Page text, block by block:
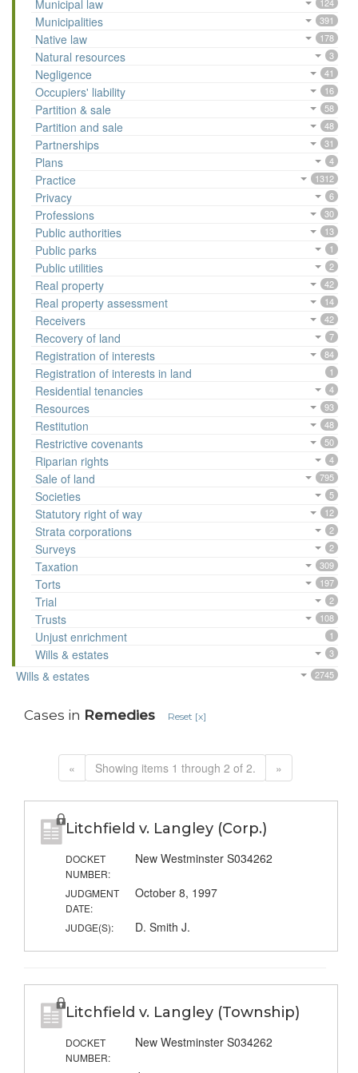
Municipal law 124
Municipalities 391
Native law 178
Natural resources 3
Negligence 41
Occupiers' liability 16
Partition & sale 58
Partition and sale 48
Partnerships 31
Plans 4
Practice 1312
Privacy 6
Professions 30
Public authorities 13
Public parks 1
Public utilities 2
Real property 42
Real property assessment 14
Receivers 42
Recovery of land 7
Registration of interests 84
Registration of interests in land 1
Residential tenancies 4
Resources 93
Restitution 48
Restrictive covenants 50
Riparian rights 4
Sale of land 795
Societies 5
Statutory right of way 12
Strata corporations 2
Surveys 2
Taxation 309
Torts 197
Trial 2
Trusts 108
Unjust enrichment 1
Wills & estates 3
Wills & estates 2745
Cases in Remedies Reset [x]
« Showing items 1 through 2 of 2. »
Litchfield v. Langley (Corp.)
DOCKET
NUMBER:
New Westminster S034262
JUDGMENT
DATE:
October 8, 1997
JUDGE(S): D. Smith J.
Litchfield v. Langley (Township)
DOCKET
NUMBER:
New Westminster S034262